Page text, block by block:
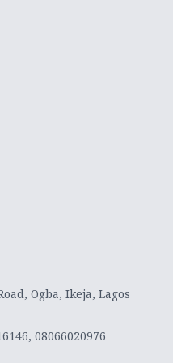
Ogba, Ikeja, Lagos
08066020976